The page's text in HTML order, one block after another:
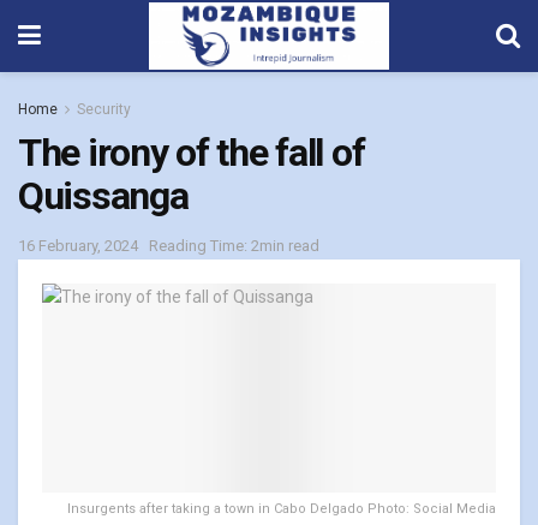
Home Security
The irony of the fall of
Quissanga
16 February, 2024 Reading Time: 2min read
Insurgents after taking a town in Cabo Delgado Photo: Social Media